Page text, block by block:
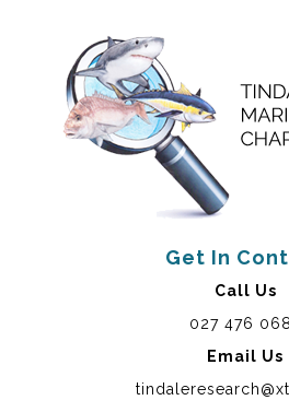
Get In
Call Us
027 476
Email Us